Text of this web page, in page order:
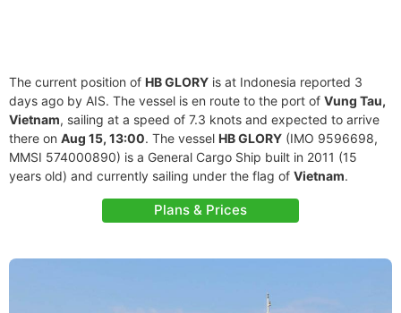
The current position of HB GLORY is at Indonesia reported 3
days ago by AIS. The vessel is en route to the port of Vung Tau,
Vietnam, sailing at a speed of 7.3 knots and expected to arrive
there on Aug 15, 13:00. The vessel HB GLORY (IMO 9596698,
MMSI 574000890) is a General Cargo Ship built in 2011 (15
years old) and currently sailing under the flag of Vietnam.
Plans & Prices